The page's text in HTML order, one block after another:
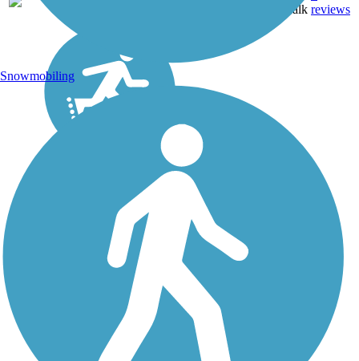
Boardwalk reviews
Snowmobiling